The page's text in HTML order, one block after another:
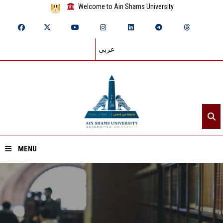
Welcome to Ain Shams University
عربي
MENU
Home
About ASU